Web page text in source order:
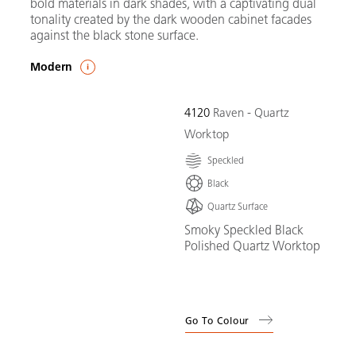
bold materials in dark shades, with a captivating dual
tonality created by the dark wooden cabinet facades
against the black stone surface.
Modern
4120 Raven - Quartz
Worktop
Speckled
Black
Quartz Surface
Smoky Speckled Black
Polished Quartz Worktop
Go To Colour